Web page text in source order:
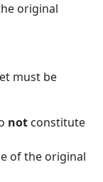
original
must be
not constitute
of the original